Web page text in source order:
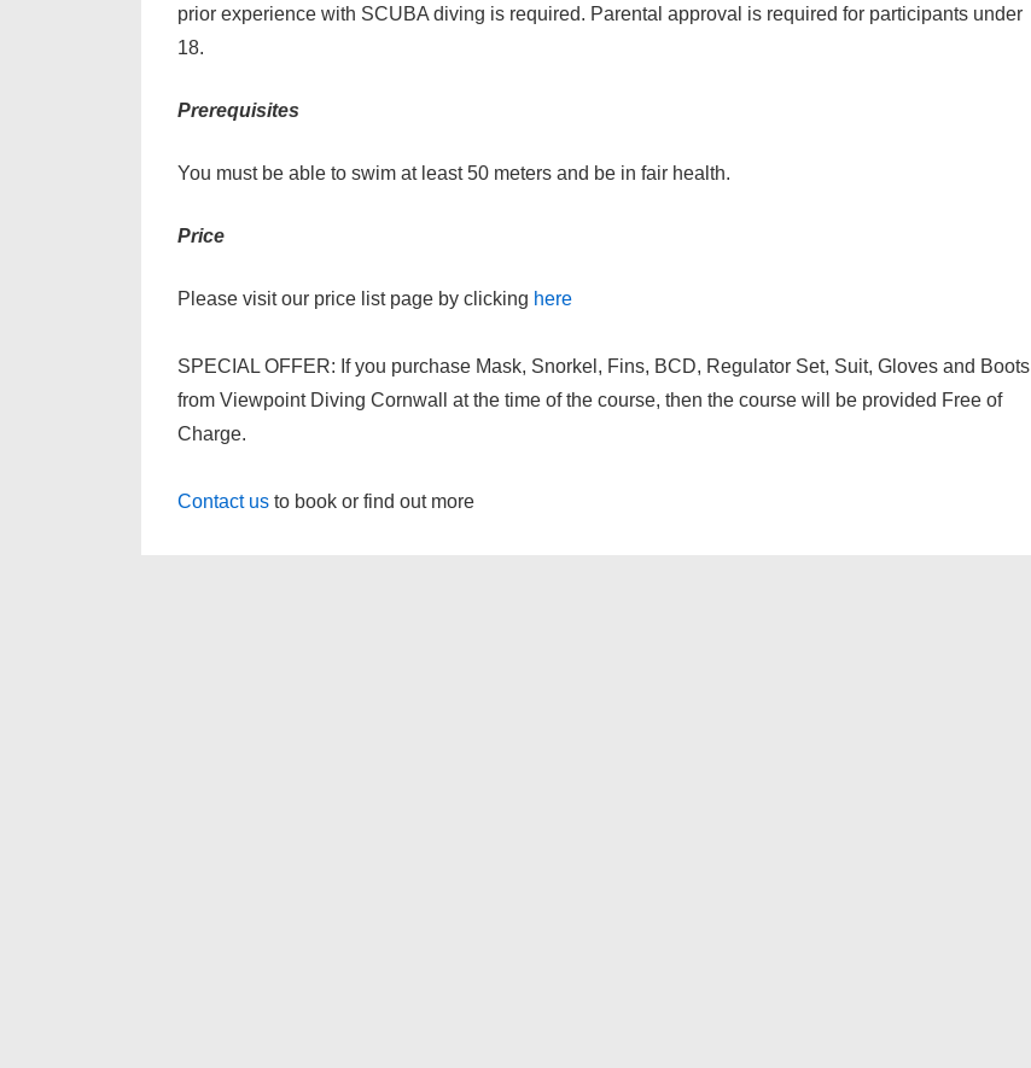
prior experience with SCUBA diving is required. Parental approval is required for participants under
18.
Prerequisites
You must be able to swim at least 50 meters and be in fair health.
Price
Please visit our price list page by clicking here
SPECIAL OFFER: If you purchase Mask, Snorkel, Fins, BCD, Regulator Set, Suit, Gloves and Boots
from Viewpoint Diving Cornwall at the time of the course, then the course will be provided Free of
Charge.
Contact us to book or find out more